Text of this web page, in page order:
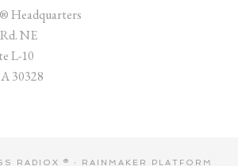
Headquarters
NE
L-10
30328
RADIOX ® · RAINMAKER PLATFORM